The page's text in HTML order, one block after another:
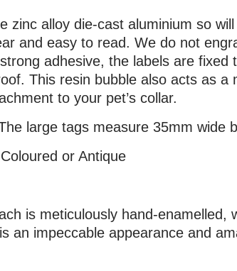
zinc alloy die-cast aluminium so
and easy to read. We do not
adhesive, the labels are
This resin bubble also acts as
to your pet’s collar.
large tags measure 35mm wide
or Antique
is meticulously hand-
an impeccable appearance and